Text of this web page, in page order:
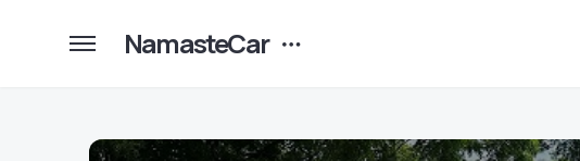
NamasteCar